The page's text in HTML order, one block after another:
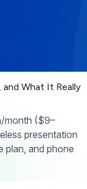
and What It Really
month ($9–
presentation
plan, and phone